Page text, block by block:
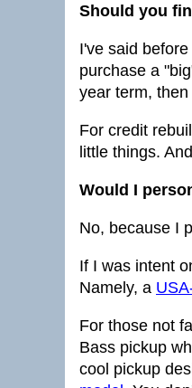
Should you
I've said
purchase a
year term,
For credit
little things.
Would I
No, because I
If I was intent
Namely, a
For those not
Bass pickup
cool pickup